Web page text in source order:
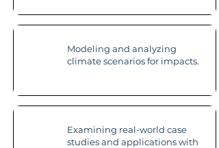
Modeling and analyzing
climate scenarios for impacts.
Examining real-world case
studies and applications with